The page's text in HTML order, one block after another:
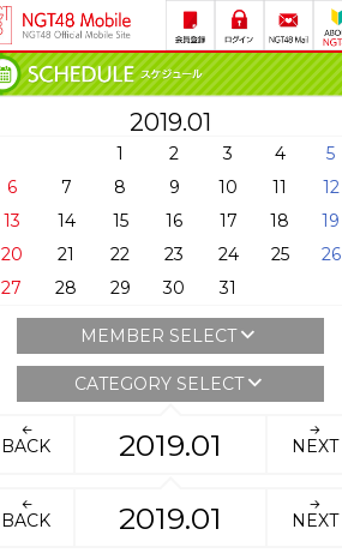
2019.01
1 2 3 4
5
6
7 8 9 10 11
12
13
14 15 16 17 18
19
20
21 22 23 24 25
26
27
28 29 30 31
MEMBER SELECT
CATEGORY SELECT
BACK 2019.01 NEXT
BACK 2019.01 NEXT